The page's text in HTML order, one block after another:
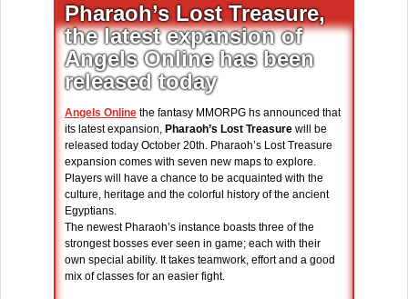
Pharaoh’s Lost Treasure,
the latest expansion of
Angels Online has been
released today
Angels Online the fantasy MMORPG hs announced that
its latest expansion, Pharaoh’s Lost Treasure will be
released today October 20th. Pharaoh’s Lost Treasure
expansion comes with seven new maps to explore.
Players will have a chance to be acquainted with the
culture, heritage and the colorful history of the ancient
Egyptians.
The newest Pharaoh’s instance boasts three of the
strongest bosses ever seen in game; each with their
own special ability. It takes teamwork, effort and a good
mix of classes for an easier fight.